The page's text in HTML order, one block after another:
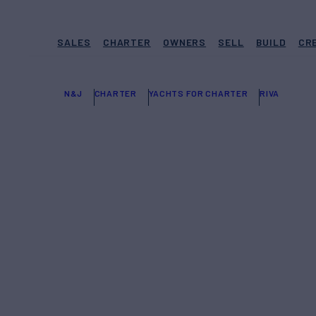
SALES CHARTER OWNERS SELL BUILD
N&J CHARTER YACHTS FOR CHARTER RIVA